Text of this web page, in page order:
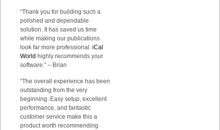
“Thank you for building such a
polished and dependable
solution. It has saved us time
while making our publications
look far more professional. iCal
World highly recommends your
software.” – Brian
“The overall experience has been
outstanding from the very
beginning. Easy setup, excellent
performance, and fantastic
customer service make this a
product worth recommending.